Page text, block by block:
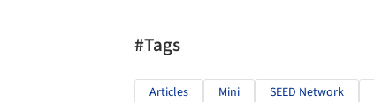
#Tags
Articles Mini SEED Network